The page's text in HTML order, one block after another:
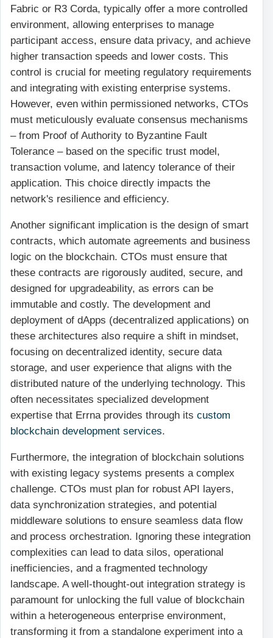
Fabric or R3 Corda, typically offer a more controlled
environment, allowing enterprises to manage
participant access, ensure data privacy, and achieve
higher transaction speeds and lower costs. This
control is crucial for meeting regulatory requirements
and integrating with existing enterprise systems.
However, even within permissioned networks, CTOs
must meticulously evaluate consensus mechanisms
– from Proof of Authority to Byzantine Fault
Tolerance – based on the specific trust model,
transaction volume, and latency tolerance of their
application. This choice directly impacts the
network's resilience and efficiency.
Another significant implication is the design of smart
contracts, which automate agreements and business
logic on the blockchain. CTOs must ensure that
these contracts are rigorously audited, secure, and
designed for upgradeability, as errors can be
immutable and costly. The development and
deployment of dApps (decentralized applications) on
these architectures also require a shift in mindset,
focusing on decentralized identity, secure data
storage, and user experience that aligns with the
distributed nature of the underlying technology. This
often necessitates specialized development
expertise that Errna provides through its custom
blockchain development services.
Furthermore, the integration of blockchain solutions
with existing legacy systems presents a complex
challenge. CTOs must plan for robust API layers,
data synchronization strategies, and potential
middleware solutions to ensure seamless data flow
and process orchestration. Ignoring these integration
complexities can lead to data silos, operational
inefficiencies, and a fragmented technology
landscape. A well-thought-out integration strategy is
paramount for unlocking the full value of blockchain
within a heterogeneous enterprise environment,
transforming it from a standalone experiment into a